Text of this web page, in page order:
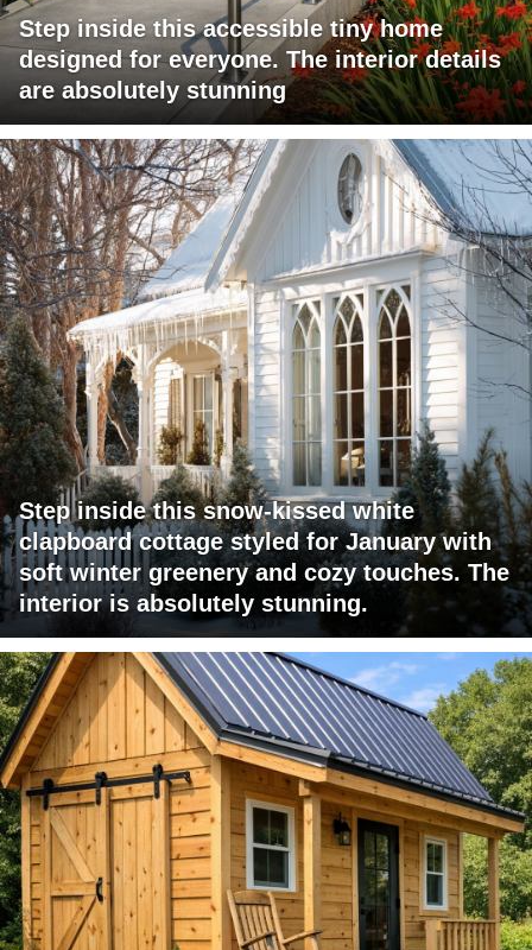
Step inside this accessible tiny home
designed for everyone. The interior details
are absolutely stunning
Step inside this snow-kissed white
clapboard cottage styled for January with
soft winter greenery and cozy touches. The
interior is absolutely stunning.